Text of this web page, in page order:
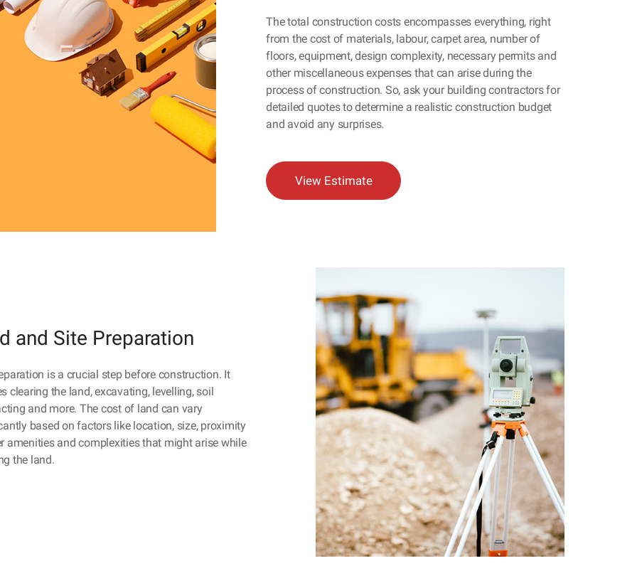
The total construction costs encompasses everything, right
from the cost of materials, labour, carpet area, number of
floors, equipment, design complexity, necessary permits and
other miscellaneous expenses that can arise during the
process of construction. So, ask your building contractors for
detailed quotes to determine a realistic construction budget
and avoid any surprises.
View Estimate
and Site Preparation
is a crucial step before construction. It
clearing the land, excavating, levelling, soil
and more. The cost of land can vary
based on factors like location, size, proximity
amenities and complexities that might arise while
the land.